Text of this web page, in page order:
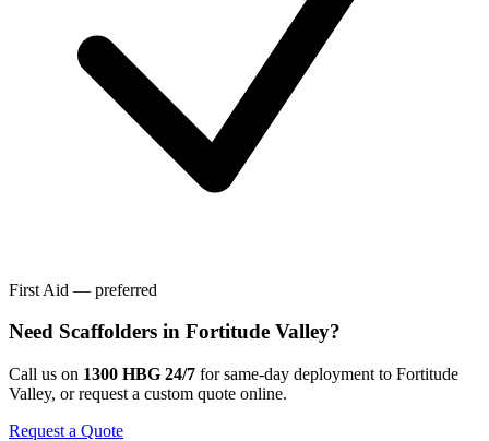
First Aid — preferred
Need Scaffolders in Fortitude Valley?
Call us on 1300 HBG 24/7 for same-day deployment to Fortitude
Valley, or request a custom quote online.
Request a Quote